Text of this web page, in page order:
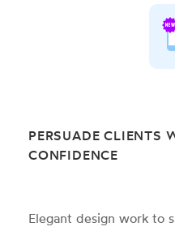
PERSUADE CLIENTS
CONFIDENCE
Elegant design work to